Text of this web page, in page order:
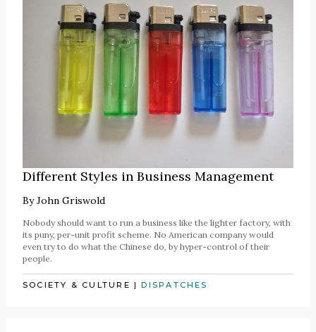
Different Styles in Business Management
ByJohn Griswold
Nobody should want to run a business like the lighter factory, with
its puny, per-unit profit scheme. No American company would
even try to do what the Chinese do, by hyper-control of their
people.
SOCIETY & CULTURE |DISPATCHES